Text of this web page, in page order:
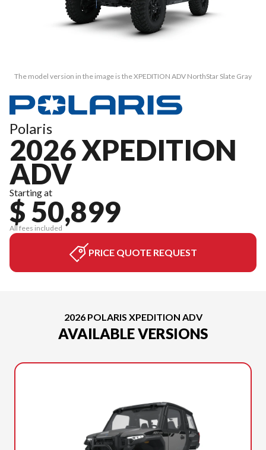
The model version in the image is the XPEDITION ADV NorthStar Slate Gray
Polaris
2026 XPEDITION
ADV
Starting at
$ 50,899
All fees included
PRICE QUOTE REQUEST
2026 POLARIS XPEDITION ADV
AVAILABLE VERSIONS